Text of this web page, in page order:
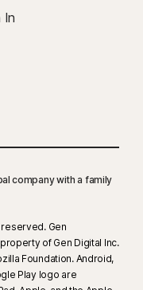
In
company with a family
Gen
of Gen Digital Inc.
Foundation. Android,
Play logo are